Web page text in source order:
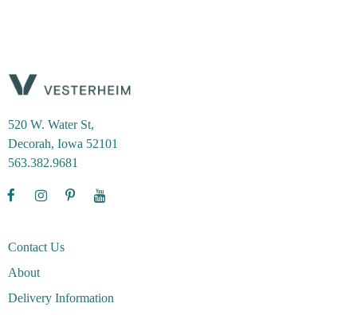
520 W. Water St,
Decorah, Iowa 52101
563.382.9681
Contact Us
About
Delivery Information